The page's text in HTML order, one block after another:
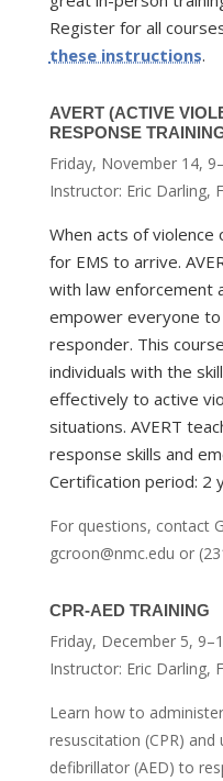
Register for all
these instructions.
AVERT (ACTIVE
RESPONSE
Friday, November 14,
Instructor: Eric Darling,
When acts of violence
for EMS to arrive.
with law enforcement
empower everyone
responder. This
individuals with the
effectively to active
situations. AVERT
response skills and
Certification period: 2
For questions, contact
gcroon@nmc.edu or
CPR-AED TRAINING
Friday, December 5,
Instructor: Eric Darling,
Learn how to
resuscitation (CPR)
defibrillator (AED) to